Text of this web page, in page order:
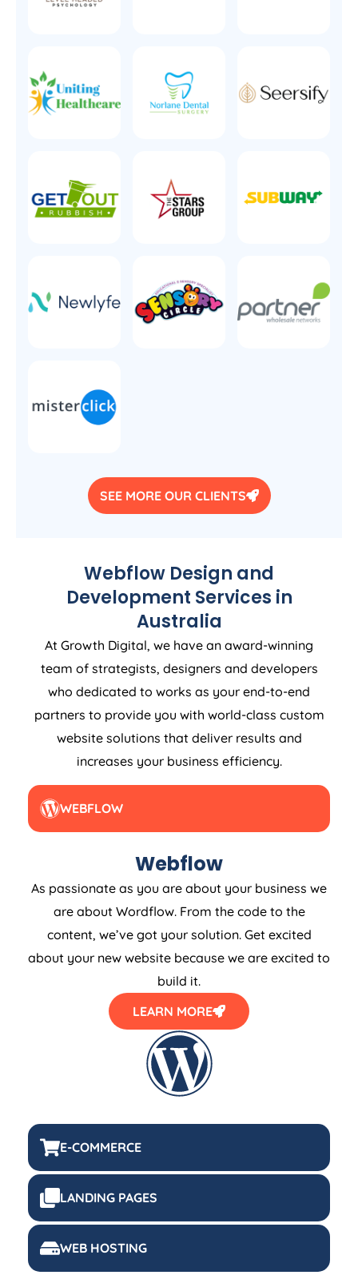
SEE MORE OUR CLIENTS
Webflow Design and
Development Services in
Australia
At Growth Digital, we have an award-winning
team of strategists, designers and developers
who dedicated to works as your end-to-end
partners to provide you with world-class custom
website solutions that deliver results and
increases your business efficiency.
WEBFLOW
E-COMMERCE
LANDING PAGES
WEB HOSTING
Webflow
As passionate as you are about your business we
are about Wordflow. From the code to the
content, we’ve got your solution. Get excited
about your new website because we are excited to
build it.
LEARN MORE